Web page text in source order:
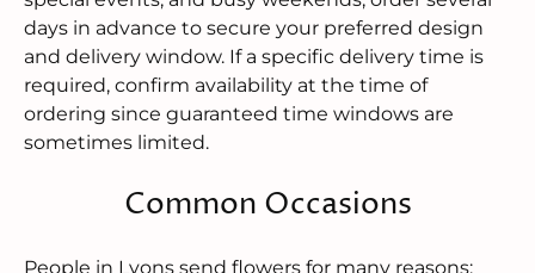
days in advance to secure your preferred design
and delivery window. If a specific delivery time is
required, confirm availability at the time of
ordering since guaranteed time windows are
sometimes limited.
Common Occasions
People in Lyons send flowers for many reasons: